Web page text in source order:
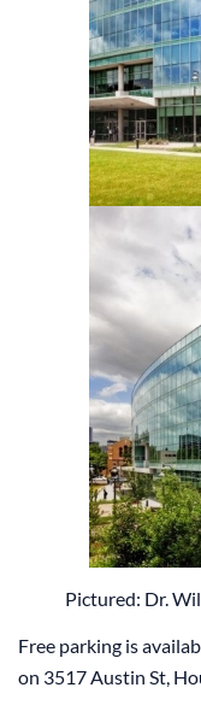
Pictured: Dr.
Free parking is
on 3517 Austin St,